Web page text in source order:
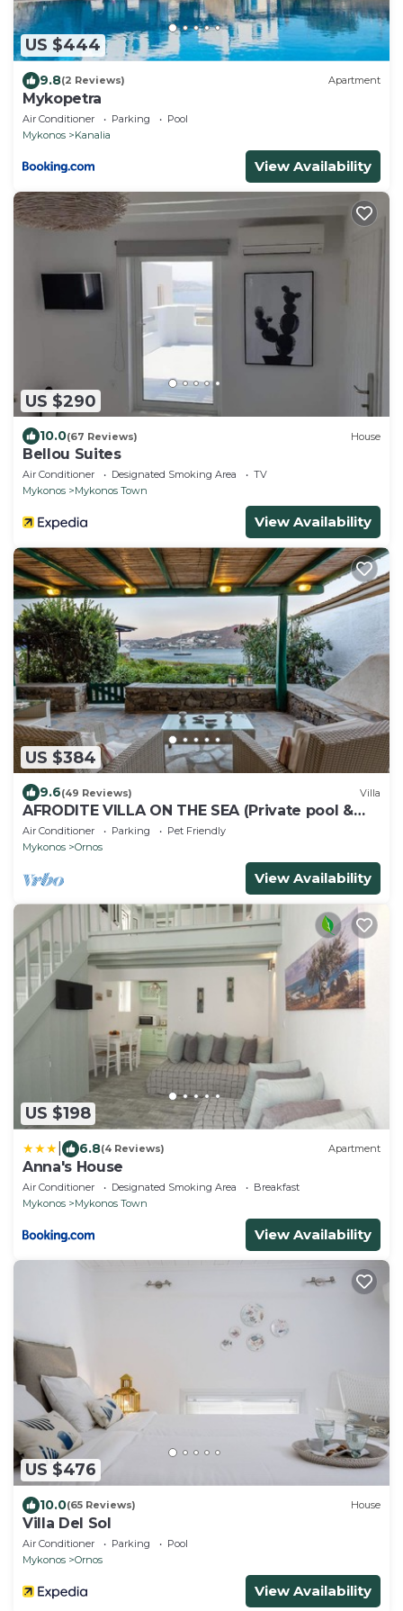
US $444
9.8(2 Reviews) Apartment
Mykopetra
Air Conditioner Parking
Pool
Mykonos
Kanalia
View Availability
US $290
10.0(67 Reviews) House
Bellou Suites
Air Conditioner Designated Smoking Area
TV
Mykonos
Mykonos Town
View Availability
US $384
9.6(49 Reviews) Villa
AFRODITE VILLA ON THE SEA (Private pool &
beach)
Air Conditioner Parking
Pet Friendly
Mykonos
Ornos
View Availability
US $198
6.8(4 Reviews) Apartment
Anna's House
Air Conditioner Designated Smoking Area
Breakfast
Mykonos
Mykonos Town
View Availability
US $476
10.0(65 Reviews) House
Villa Del Sol
Air Conditioner Parking
Pool
Mykonos
Ornos
View Availability